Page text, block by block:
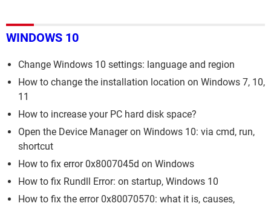
WINDOWS 10
Change Windows 10 settings: language and region
How to change the installation location on Windows 7, 10,
11
How to increase your PC hard disk space?
Open the Device Manager on Windows 10: via cmd, run,
shortcut
How to fix error 0x8007045d on Windows
How to fix Rundll Error: on startup, Windows 10
How to fix the error 0x80070570: what it is, causes,